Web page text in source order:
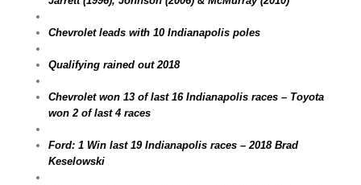
Chevrolet leads with 10 Indianapolis poles
Qualifying rained out 2018
Chevrolet won 13 of last 16 Indianapolis races – Toyota
won 2 of last 4 races
Ford: 1 Win last 19 Indianapolis races – 2018 Brad
Keselowski